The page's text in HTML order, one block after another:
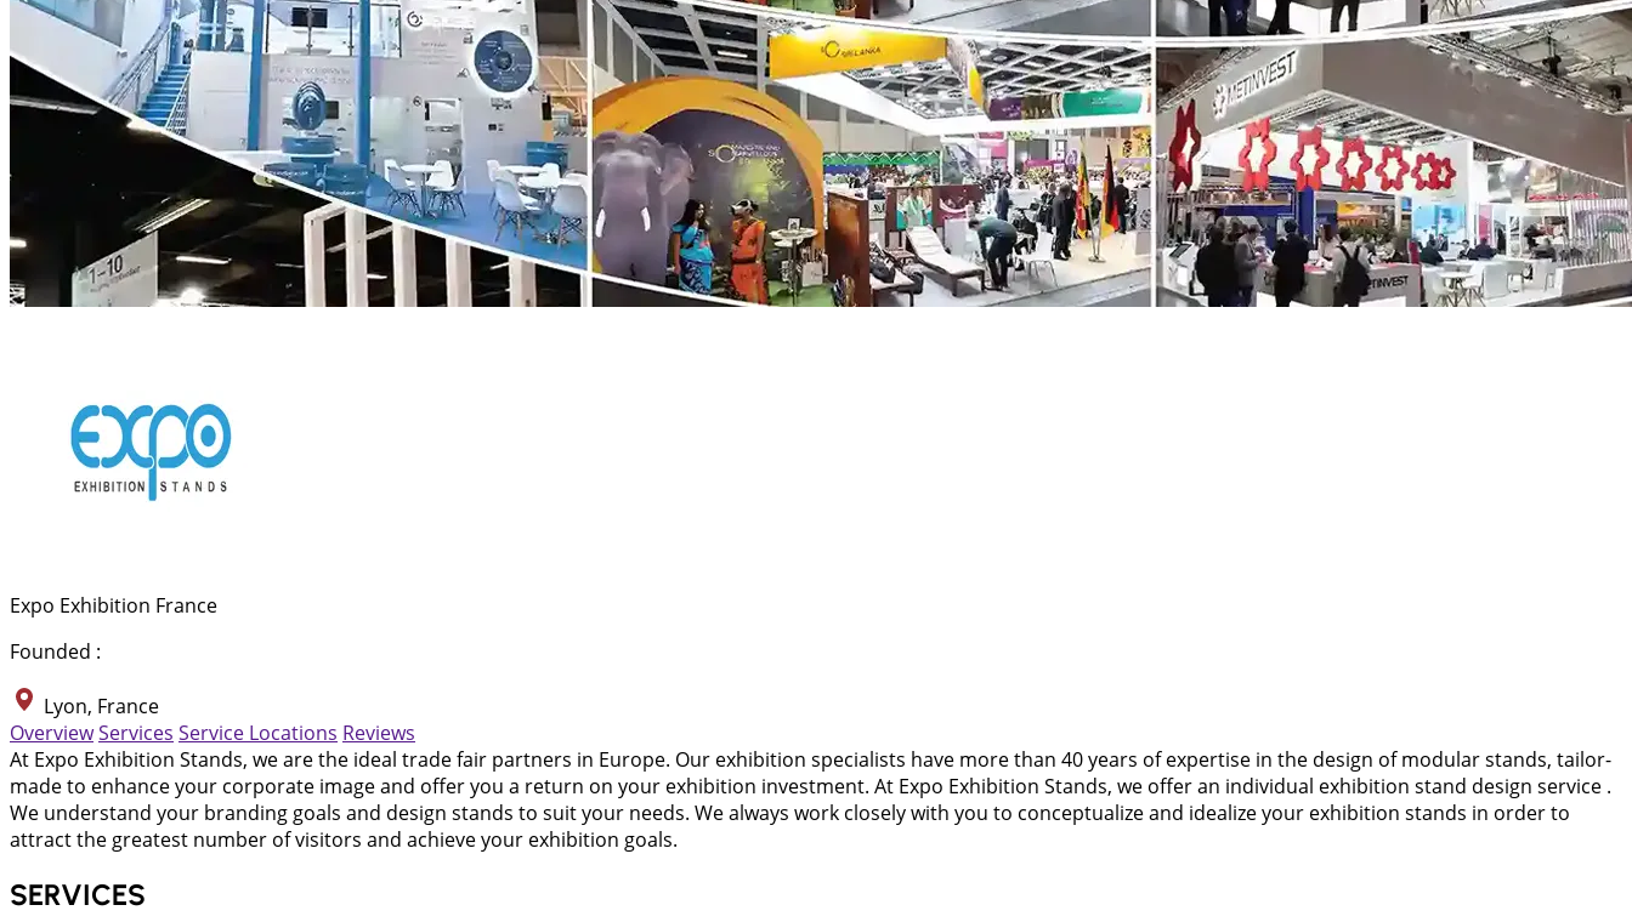
Expo Exhibition France
Founded :
Lyon, France
OverviewServices Service Locations Reviews
At Expo Exhibition Stands, we are the ideal trade fair partners in Europe. Our exhibition specialists have more than 40 years of expertise in the design of modular stands, tailor-
made to enhance your corporate image and offer you a return on your exhibition investment. At Expo Exhibition Stands, we offer an individual exhibition stand design service .
We understand your branding goals and design stands to suit your needs. We always work closely with you to conceptualize and idealize your exhibition stands in order to
attract the greatest number of visitors and achieve your exhibition goals.
SERVICES